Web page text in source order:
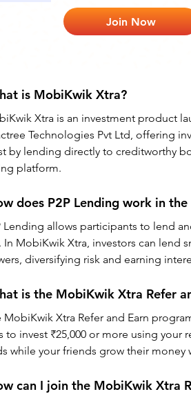
Join Now
is MobiKwik Xtra?
Xtra is an investment product
Technologies Pvt Ltd, offering
by lending directly to creditworthy
platform.
does P2P Lending work in
Lending allows participants to lend
In MobiKwik Xtra, investors can lend
diversifying risk and earning
is the MobiKwik Xtra Refer
MobiKwik Xtra Refer and Earn
to invest ₹25,000 or more using your
while your friends grow their money
can I join the MobiKwik Xtra